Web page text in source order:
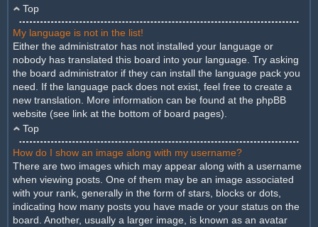
Top
My language is not in the list!
Either the administrator has not installed your language or
nobody has translated this board into your language. Try asking
the board administrator if they can install the language pack you
need. If the language pack does not exist, feel free to create a
new translation. More information can be found at the phpBB
website (see link at the bottom of board pages).
Top
How do I show an image along with my username?
There are two images which may appear along with a username
when viewing posts. One of them may be an image associated
with your rank, generally in the form of stars, blocks or dots,
indicating how many posts you have made or your status on the
board. Another, usually a larger image, is known as an avatar